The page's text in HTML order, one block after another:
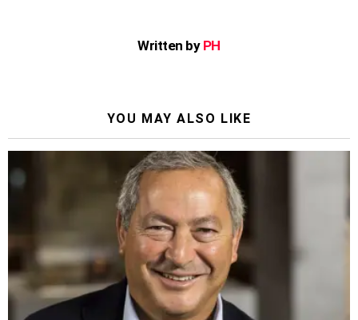
Written by PH
YOU MAY ALSO LIKE